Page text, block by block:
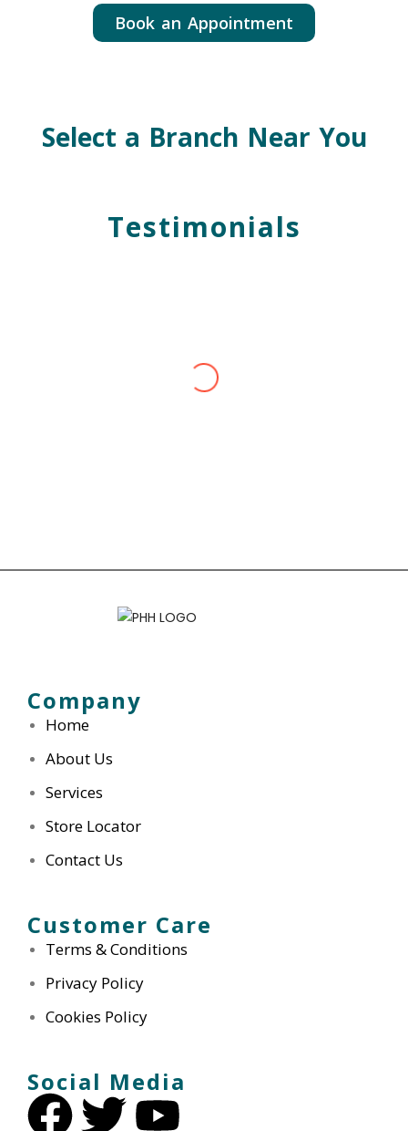
Book an Appointment
Select a Branch Near You
Testimonials
well-being, from travel
vaccinations to personalized
health check at Pharmacy Health
hub, and the attention to detail
was remarkable. The staff went
all my concerns and providing
insightful advice. I highly
recommend Our Pharmacy for
anyone seeking thorough and
Dealing with ear wax was always
a hassle until I discovered
Company
Home
About Us
Services
Store Locator
Contact Us
Customer Care
Terms & Conditions
Privacy Policy
Cookies Policy
Social Media